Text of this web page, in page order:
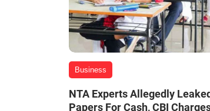
Business
NTA Experts Allegedly
Papers For Cash, CBI